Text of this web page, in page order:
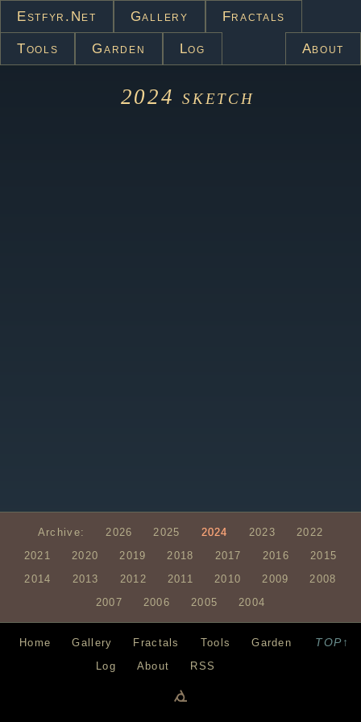
Estfyr.net Gallery Fractals
Tools Garden Log About
2024sketch
Archive: 2026 2025 2024 2023
2022
2021
2020 2019 2018 2017 2016
2015
2014
2013 2012 2011 2010 2009
2008
2007
2006 2005 2004
TOP↑
Home Gallery Fractals Tools
Garden
Log
About RSS